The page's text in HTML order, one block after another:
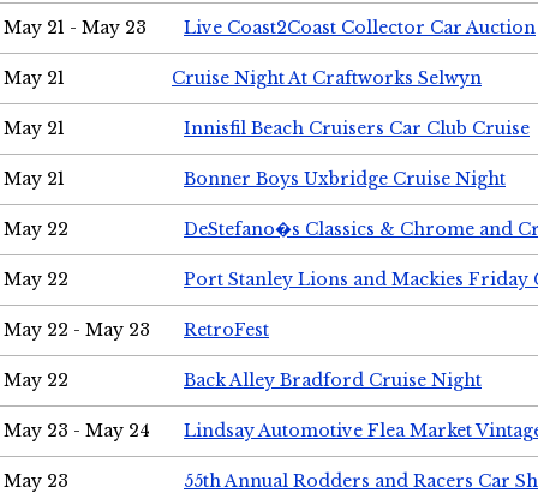
May 21 - May 23 Live Coast2Coast Collector Car Auction
May 21 Cruise Night At Craftworks Selwyn
May 21 Innisfil Beach Cruisers Car Club Cruise
May 21 Bonner Boys Uxbridge Cruise Night
May 22 DeStefano�s Classics & Chrome and
May 22 Port Stanley Lions and Mackies Friday
May 22 - May 23 RetroFest
May 22 Back Alley Bradford Cruise Night
May 23 - May 24 Lindsay Automotive Flea Market
May 23 55th Annual Rodders and Racers Car